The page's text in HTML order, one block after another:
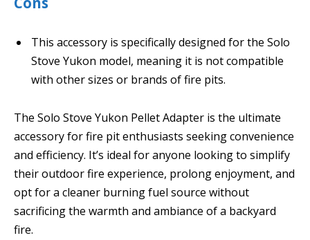
This accessory is specifically designed for the Solo
Stove Yukon model, meaning it is not compatible
with other sizes or brands of fire pits.
The Solo Stove Yukon Pellet Adapter is the ultimate
accessory for fire pit enthusiasts seeking convenience
and efficiency. It’s ideal for anyone looking to simplify
their outdoor fire experience, prolong enjoyment, and
opt for a cleaner burning fuel source without
sacrificing the warmth and ambiance of a backyard
fire.